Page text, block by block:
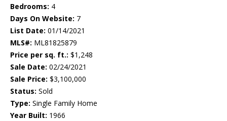
Bedrooms: 4
Days On Website: 7
List Date: 01/14/2021
MLS#: ML81825879
Price per sq. ft.: $1,248
Sale Date: 02/24/2021
Sale Price: $3,100,000
Status: Sold
Type: Single Family Home
Year Built: 1966